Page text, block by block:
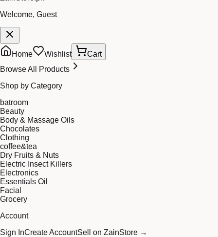
Welcome, Guest
Home Wishlist
Cart
Browse All Products
Shop by Category
batroom
Beauty
Body & Massage Oils
Chocolates
Clothing
coffee&tea
Dry Fruits & Nuts
Electric Insect Killers
Electronics
Essentials Oil
Facial
Grocery
Account
Sign InCreate AccountSell on ZainStore →